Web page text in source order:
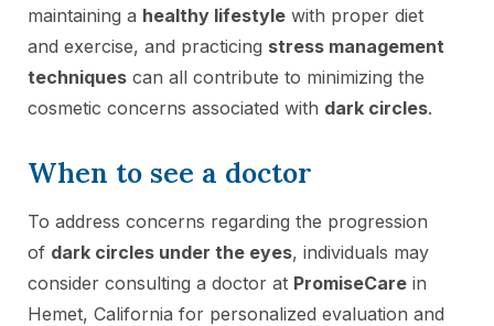
maintaining a healthy lifestyle with proper diet
and exercise, and practicing stress management
techniques can all contribute to minimizing the
cosmetic concerns associated with dark circles.
When to see a doctor
To address concerns regarding the progression
of dark circles under the eyes, individuals may
consider consulting a doctor at PromiseCare in
Hemet, California for personalized evaluation and